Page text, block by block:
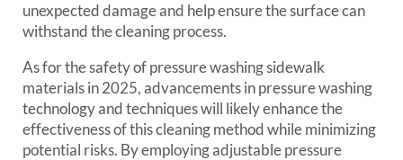
unexpected damage and help ensure the surface can
withstand the cleaning process.
As for the safety of pressure washing sidewalk
materials in 2025, advancements in pressure washing
technology and techniques will likely enhance the
effectiveness of this cleaning method while minimizing
potential risks. By employing adjustable pressure